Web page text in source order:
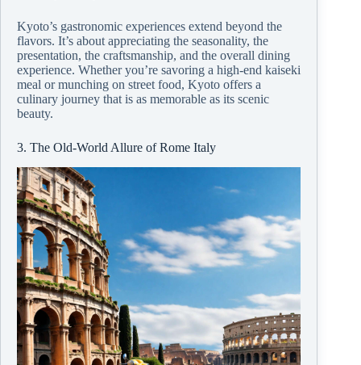
Kyoto’s gastronomic experiences extend beyond the
flavors. It’s about appreciating the seasonality, the
presentation, the craftsmanship, and the overall dining
experience. Whether you’re savoring a high-end kaiseki
meal or munching on street food, Kyoto offers a
culinary journey that is as memorable as its scenic
beauty.
3. The Old-World Allure of Rome Italy